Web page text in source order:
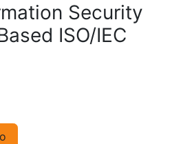
Security
ISO/IEC